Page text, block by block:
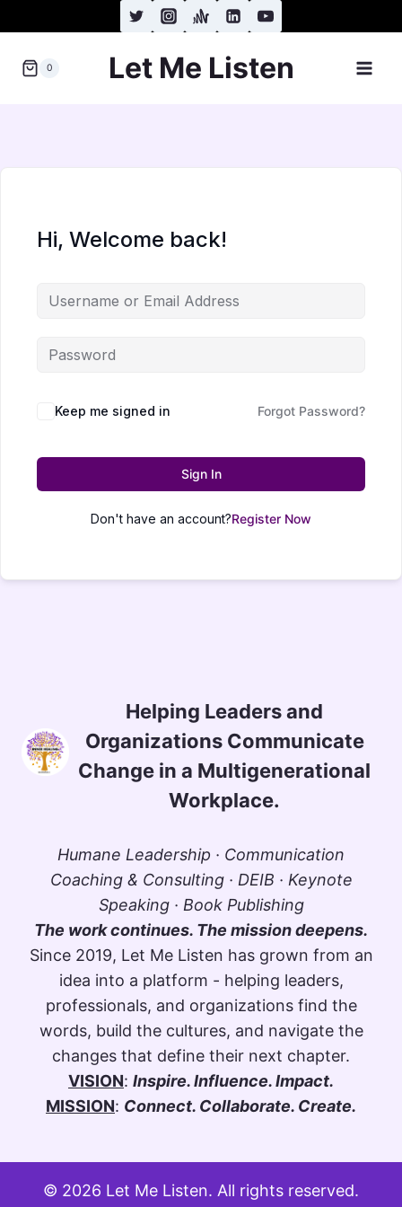
to
content
0 Let Me Listen
Hi, Welcome back!
Keep me signed in Forgot Password?
Sign In
Don't have an account?Register Now
Helping Leaders and
Organizations Communicate
Change in a Multigenerational
Workplace.
Humane Leadership · Communication
Coaching & Consulting · DEIB · Keynote
Speaking · Book Publishing
The work continues. The mission deepens.
Since 2019, Let Me Listen has grown from an
idea into a platform - helping leaders,
professionals, and organizations find the
words, build the cultures, and navigate the
changes that define their next chapter.
VISION: Inspire. Influence. Impact.
MISSION: Connect. Collaborate. Create.
© 2026 Let Me Listen. All rights reserved.